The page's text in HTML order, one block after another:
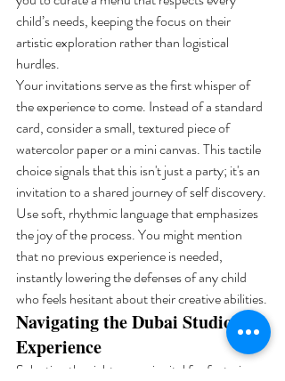
child’s needs, keeping the focus on their
artistic exploration rather than logistical
hurdles.
Your invitations serve as the first whisper of
the experience to come. Instead of a standard
card, consider a small, textured piece of
watercolor paper or a mini canvas. This tactile
choice signals that this isn't just a party; it's an
invitation to a shared journey of self discovery.
Use soft, rhythmic language that emphasizes
the joy of the process. You might mention
that no previous experience is needed,
instantly lowering the defenses of any child
who feels hesitant about their creative abilities.
Navigating the Dubai Studio
Experience
Selecting the right venue is vital for fostering